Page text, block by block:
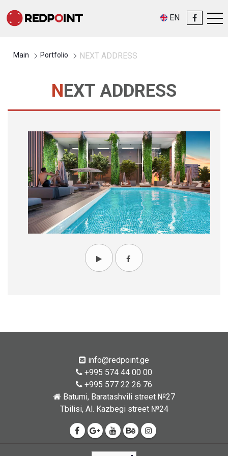
EN
Main Portfolio NEXT ADDRESS
NEXT ADDRESS
info@redpoint.ge
+995 574 44 00 00
+995 577 22 26 76
Batumi, Baratashvili street №27
Tbilisi, Al. Kazbegi street №24